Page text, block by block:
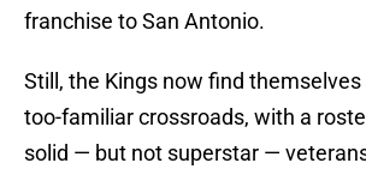
franchise to San Antonio.
Still, the Kings now find
too-familiar crossroads, with a
solid — but not superstar —